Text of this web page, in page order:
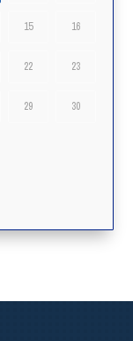
15 16
22 23
29 30